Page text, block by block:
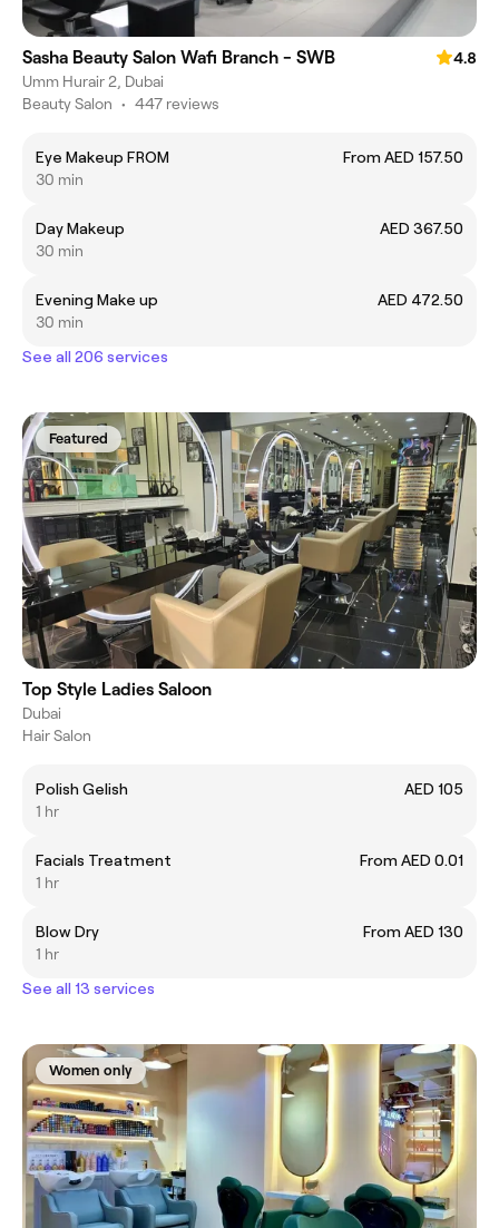
Sasha Beauty Salon Wafi Branch - SWB
4.8
Umm Hurair 2, Dubai
Beauty Salon • 447 reviews
Eye Makeup FROM
From AED 157.50
30 min
Day Makeup
AED 367.50
30 min
Evening Make up
AED 472.50
30 min
See all 206 services
Featured
Top Style Ladies Saloon
Dubai
Hair Salon
Polish Gelish
AED 105
1 hr
Facials Treatment
From AED 0.01
1 hr
Blow Dry
From AED 130
1 hr
See all 13 services
Women only